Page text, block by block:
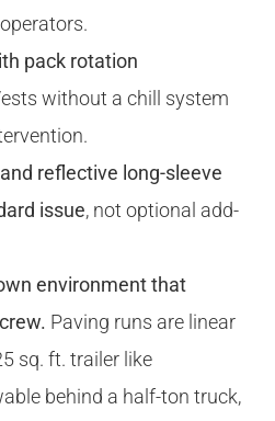
pack rotation
without a chill system
reflective long-sleeve
issue, not optional add-
environment that
Paving runs are linear
sq. ft. trailer like
behind a half-ton truck,